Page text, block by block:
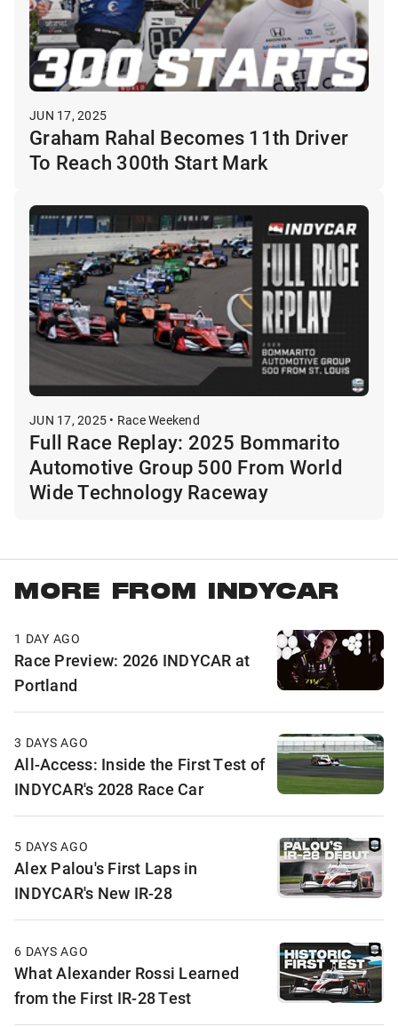
JUN 17, 2025
Graham Rahal Becomes 11th Driver
To Reach 300th Start Mark
JUN 17, 2025 • Race Weekend
Full Race Replay: 2025 Bommarito
Automotive Group 500 From World
Wide Technology Raceway
MORE FROM INDYCAR
1 DAY AGO
Race Preview: 2026 INDYCAR at
Portland
3 DAYS AGO
All-Access: Inside the First Test of
INDYCAR's 2028 Race Car
5 DAYS AGO
Alex Palou's First Laps in
INDYCAR's New IR-28
6 DAYS AGO
What Alexander Rossi Learned
from the First IR-28 Test